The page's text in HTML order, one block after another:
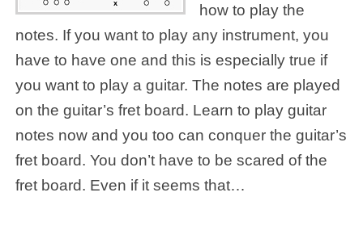
how to play the
notes. If you want to play any instrument, you
have to have one and this is especially true if
you want to play a guitar. The notes are played
on the guitar’s fret board. Learn to play guitar
notes now and you too can conquer the guitar’s
fret board. You don’t have to be scared of the
fret board. Even if it seems that…